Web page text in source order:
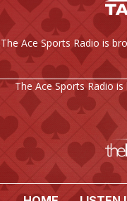
The Ace Sports Radio is
The Ace Sports Radio